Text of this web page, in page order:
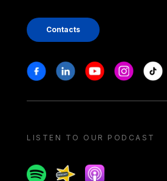
Contacts
Stay in touch
FacebookLinkedinYoutubeInstagram
Tiktok
LISTEN TO OUR PODCAST
SpotifySpreakerApple podcast